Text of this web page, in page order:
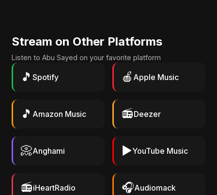
Stream on Other Platforms
Listen to Abu Sayed on your favorite platform
🎵 Spotify 🍎 Apple Music
🎵 Amazon Music 📻Deezer
📀Anghami ▶️YouTube Music
📻iHeartRadio 🎧Audiomack